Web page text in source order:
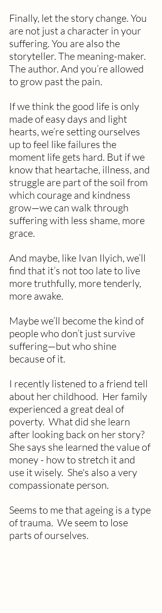
Finally, let the story change. You
are not just a character in your
suffering. You are also the
storyteller. The meaning-maker.
The author. And you’re allowed
to grow past the pain.
If we think the good life is only
made of easy days and light
hearts, we’re setting ourselves
up to feel like failures the
moment life gets hard. But if we
know that heartache, illness, and
struggle are part of the soil from
which courage and kindness
grow—we can walk through
suffering with less shame, more
grace.
And maybe, like Ivan Ilyich, we’ll
find that it’s not too late to live
more truthfully, more tenderly,
more awake.
Maybe we’ll become the kind of
people who don’t just survive
suffering—but who shine
because of it.
I recently listened to a friend tell
about her childhood.  Her family
experienced a great deal of
poverty.  What did she learn
after looking back on her story?
She says she learned the value of
money - how to stretch it and
use it wisely.  She's also a very
compassionate person.
Seems to me that ageing is a type
of trauma.  We seem to lose
parts of ourselves.